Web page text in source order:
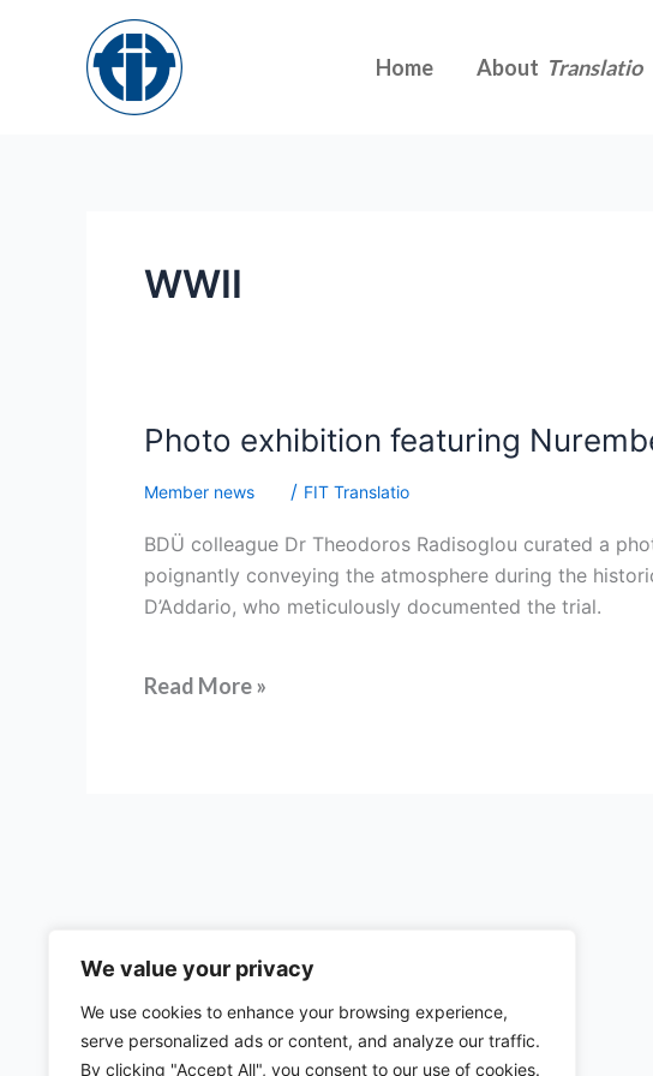
We value your privacy
We use cookies to enhance your browsing experience,
serve personalized ads or content, and analyze our traffic.
By clicking "Accept All", you consent to our use of cookies.
Home About Translatio
WWII
Photo exhibition featuring
Member news / FIT Translatio
BDÜ colleague Dr Theodoros Radisoglou curated a
poignantly conveying the atmosphere during the
D’Addario, who meticulously documented the trial.
Photo
featuring
Nuremberg
trial
translators
and
Read More »
57 rue d'Amsterdam